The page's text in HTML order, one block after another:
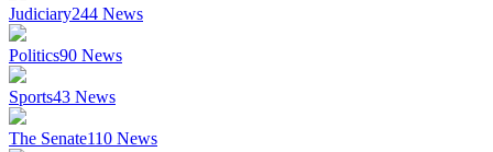
Judiciary244 News
Politics90 News
Sports43 News
The Senate110 News